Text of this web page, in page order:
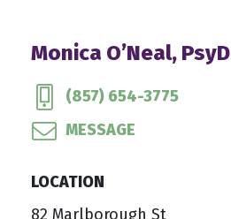
Monica O’Neal, PsyD
(857) 654-3775
MESSAGE
LOCATION
82 Marlborough St